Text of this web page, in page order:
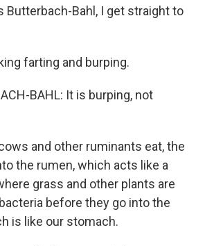
Butterbach-Bahl, I get straight to
farting and burping.
BAHL: It is burping, not
cows and other ruminants eat, the
the rumen, which acts like a
grass and other plants are
before they go into the
is like our stomach.